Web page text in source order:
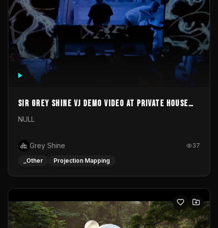
Sir Grey Shine VJ demo video at private house
party
NULL
Grey Shine 37
_Other Projection Mapping